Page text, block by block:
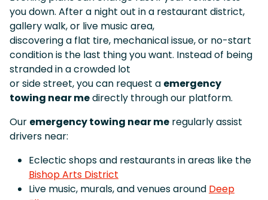
you down. After a night out in a restaurant district,
gallery walk, or live music area,
discovering a flat tire, mechanical issue, or no-start
condition is the last thing you want. Instead of being
stranded in a crowded lot
or side street, you can request a emergency
towing near medirectly through our platform.
Our emergency towing near me regularly assist
drivers near:
Eclectic shops and restaurants in areas like the
Bishop Arts District
Live music, murals, and venues around Deep